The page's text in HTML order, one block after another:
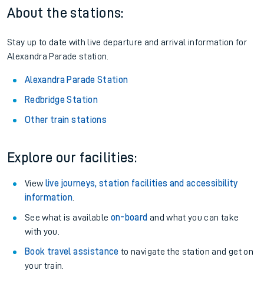
About the stations:
Stay up to date with live departure and arrival information for
Alexandra Parade station.
Alexandra Parade Station
Redbridge Station
Other train stations
Explore our facilities:
View live journeys, station facilities and accessibility
information.
See what is available on-board and what you can take
with you.
Book travel assistance to navigate the station and get on
your train.